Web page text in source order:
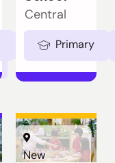
Ages 5-11
Central
Primary
New